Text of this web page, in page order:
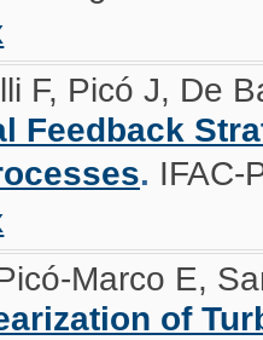
F, Picó J, De
Feedback
. IFAC-
Marco E,
of